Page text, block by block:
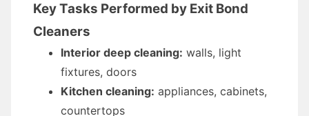
Key Tasks Performed by Exit Bond
Cleaners
Interior deep cleaning: walls, light
fixtures, doors
Kitchen cleaning: appliances, cabinets,
countertops